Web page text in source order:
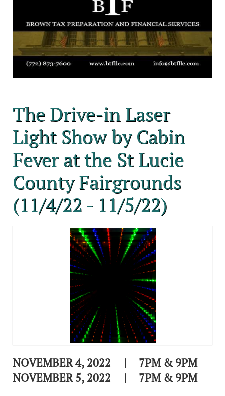
The Drive-in Laser
Light Show by Cabin
Fever at the St Lucie
County Fairgrounds
(11/4/22 - 11/5/22)
NOVEMBER 4, 2022 | 7PM & 9PM
NOVEMBER 5, 2022 | 7PM & 9PM